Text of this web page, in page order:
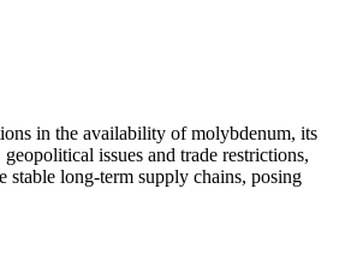
in the availability of molybdenum, its
issues and trade restrictions,
long-term supply chains, posing